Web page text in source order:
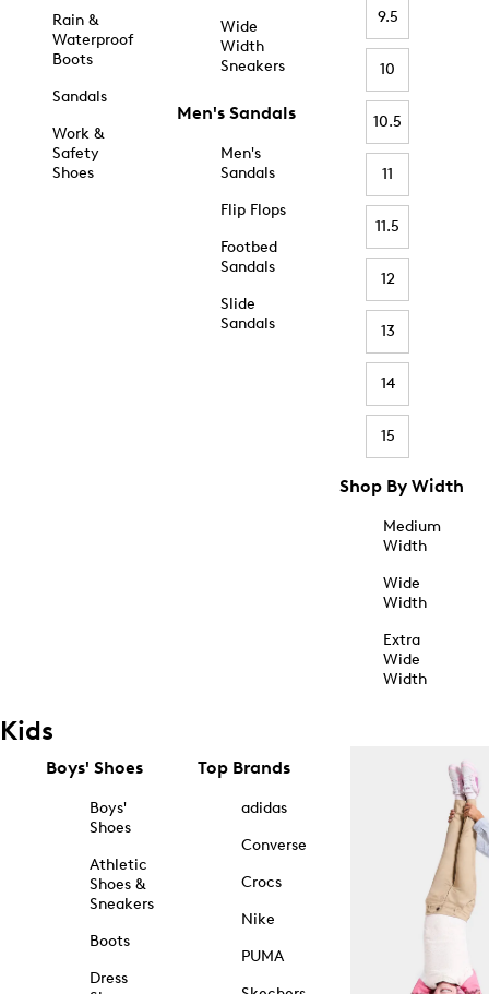
Rain &
Waterproof
Boots
Sandals
Work &
Safety
Shoes
Wide
Width
Sneakers
Men's Sandals
Men's
Sandals
Flip Flops
Footbed
Sandals
Slide
Sandals
9.5
10
10.5
11
11.5
12
13
14
15
Shop By Width
Medium
Width
Wide
Width
Extra
Wide
Width
Kids
Boys' Shoes
Boys'
Shoes
Athletic
Shoes &
Sneakers
Boots
Dress
Top Brands
adidas
Converse
Crocs
Nike
PUMA